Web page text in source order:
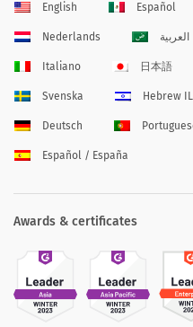
English Español
Nederlands العربية
Italiano 日本語
Svenska Hebrew IL
Deutsch
Español / España
Awards & certificates